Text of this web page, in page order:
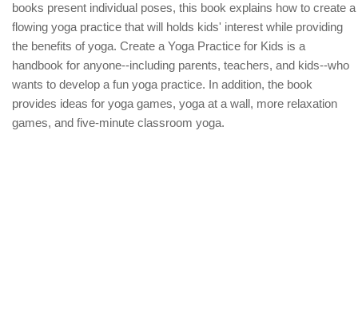
books present individual poses, this book explains how to create a
flowing yoga practice that will holds kids' interest while providing
the benefits of yoga. Create a Yoga Practice for Kids is a
handbook for anyone--including parents, teachers, and kids--who
wants to develop a fun yoga practice. In addition, the book
provides ideas for yoga games, yoga at a wall, more relaxation
games, and five-minute classroom yoga.